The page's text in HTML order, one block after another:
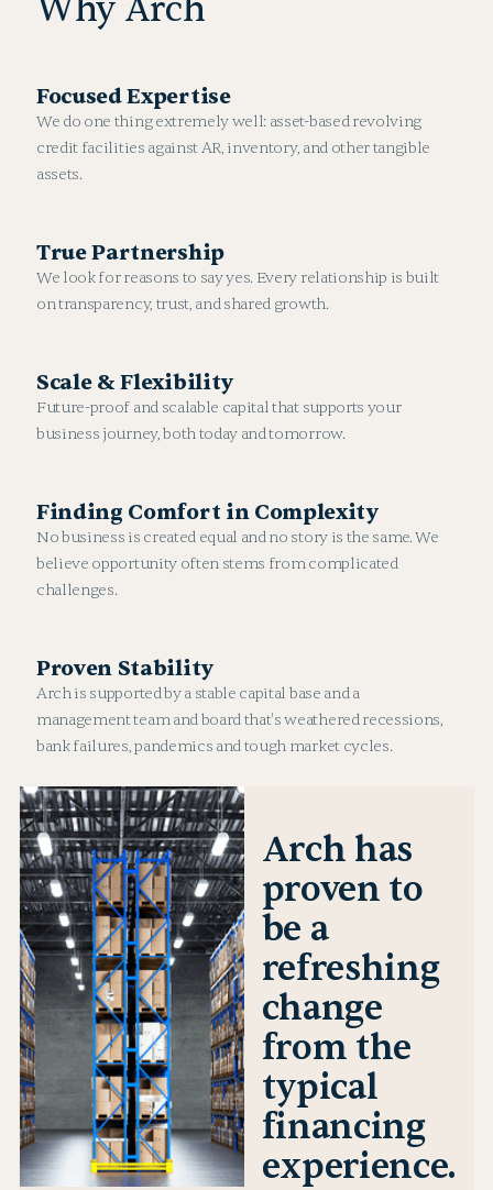
Why Arch
Focused Expertise
We do one thing extremely well: asset-based revolving
credit facilities against AR, inventory, and other tangible
assets.
True Partnership
We look for reasons to say yes. Every relationship is built
on transparency, trust, and shared growth.
Scale & Flexibility
Future-proof and scalable capital that supports your
business journey, both today and tomorrow.
Finding Comfort in Complexity
No business is created equal and no story is the same. We
believe opportunity often stems from complicated
challenges.
Proven Stability
Arch is supported by a stable capital base and a
management team and board that's weathered recessions,
bank failures, pandemics and tough market cycles.
Arch has
proven to
be a
refreshing
change
from the
typical
financing
experience.